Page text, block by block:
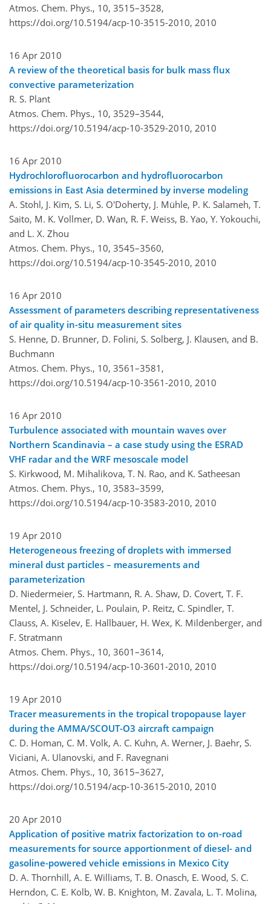
Atmos. Chem. Phys., 10, 3515–3528,
https://doi.org/10.5194/acp-10-3515-2010, 2010
16 Apr 2010
A review of the theoretical basis for bulk mass flux
convective parameterization
R. S. Plant
Atmos. Chem. Phys., 10, 3529–3544,
https://doi.org/10.5194/acp-10-3529-2010, 2010
16 Apr 2010
Hydrochlorofluorocarbon and hydrofluorocarbon
emissions in East Asia determined by inverse modeling
A. Stohl, J. Kim, S. Li, S. O'Doherty, J. Mühle, P. K. Salameh, T.
Saito, M. K. Vollmer, D. Wan, R. F. Weiss, B. Yao, Y. Yokouchi,
and L. X. Zhou
Atmos. Chem. Phys., 10, 3545–3560,
https://doi.org/10.5194/acp-10-3545-2010, 2010
16 Apr 2010
Assessment of parameters describing representativeness
of air quality in-situ measurement sites
S. Henne, D. Brunner, D. Folini, S. Solberg, J. Klausen, and B.
Buchmann
Atmos. Chem. Phys., 10, 3561–3581,
https://doi.org/10.5194/acp-10-3561-2010, 2010
16 Apr 2010
Turbulence associated with mountain waves over
Northern Scandinavia – a case study using the ESRAD
VHF radar and the WRF mesoscale model
S. Kirkwood, M. Mihalikova, T. N. Rao, and K. Satheesan
Atmos. Chem. Phys., 10, 3583–3599,
https://doi.org/10.5194/acp-10-3583-2010, 2010
19 Apr 2010
Heterogeneous freezing of droplets with immersed
mineral dust particles – measurements and
parameterization
D. Niedermeier, S. Hartmann, R. A. Shaw, D. Covert, T. F.
Mentel, J. Schneider, L. Poulain, P. Reitz, C. Spindler, T.
Clauss, A. Kiselev, E. Hallbauer, H. Wex, K. Mildenberger, and
F. Stratmann
Atmos. Chem. Phys., 10, 3601–3614,
https://doi.org/10.5194/acp-10-3601-2010, 2010
19 Apr 2010
Tracer measurements in the tropical tropopause layer
during the AMMA/SCOUT-O3 aircraft campaign
C. D. Homan, C. M. Volk, A. C. Kuhn, A. Werner, J. Baehr, S.
Viciani, A. Ulanovski, and F. Ravegnani
Atmos. Chem. Phys., 10, 3615–3627,
https://doi.org/10.5194/acp-10-3615-2010, 2010
20 Apr 2010
Application of positive matrix factorization to on-road
measurements for source apportionment of diesel- and
gasoline-powered vehicle emissions in Mexico City
D. A. Thornhill, A. E. Williams, T. B. Onasch, E. Wood, S. C.
Herndon, C. E. Kolb, W. B. Knighton, M. Zavala, L. T. Molina,